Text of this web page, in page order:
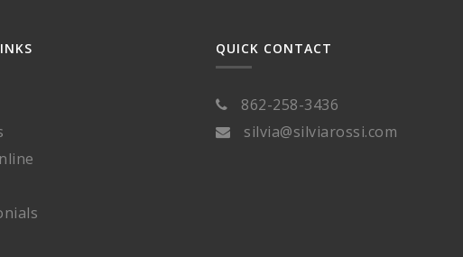
QUICK CONTACT
862-258-3436
silvia@silviarossi.com